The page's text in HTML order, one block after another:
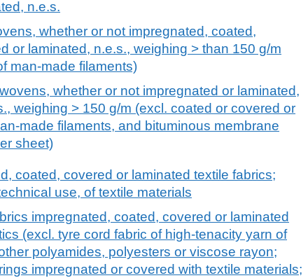
n.e.s.
whether or not impregnated, coated,
or laminated, n.e.s., weighing > than 150 g/m
man-made filaments)
whether or not impregnated or laminated,
weighing > 150 g/m (excl. coated or covered or
made filaments, and bituminous membrane
sheet)
coated, covered or laminated textile fabrics;
use, of textile materials
impregnated, coated, covered or laminated
(excl. tyre cord fabric of high-tenacity yarn of
polyamides, polyesters or viscose rayon;
impregnated or covered with textile materials;